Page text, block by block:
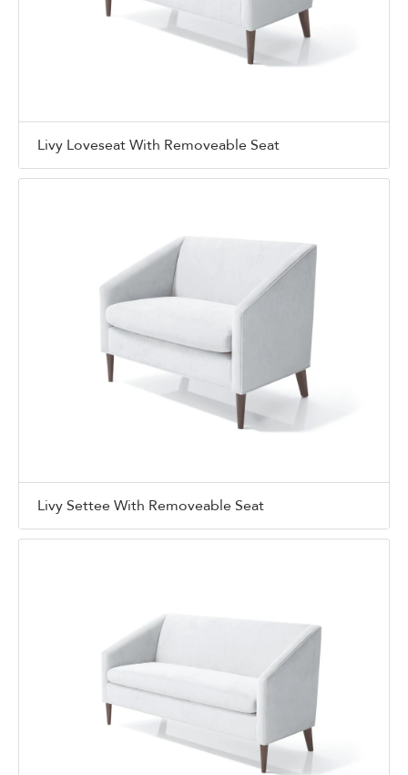
Livy Loveseat With Removeable Seat
Livy Settee With Removeable Seat